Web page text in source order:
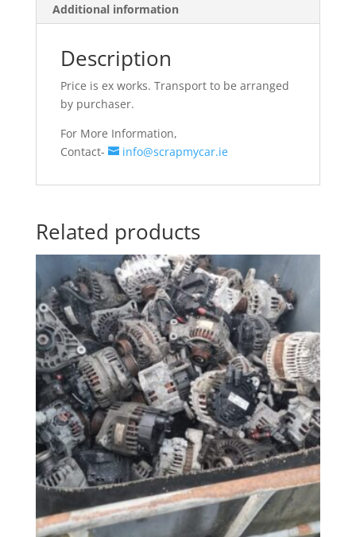
Additional information
Description
Price is ex works. Transport to be arranged
by purchaser.
For More Information,
Contact-
info@scrapmycar.ie
Related products